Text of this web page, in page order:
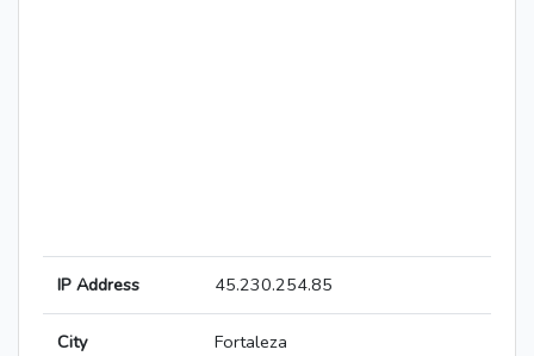
IP Address 45.230.254.85
City Fortaleza